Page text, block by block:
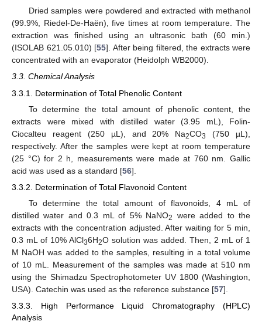
Dried samples were powdered and extracted with methanol
(99.9%, Riedel-De-Haën), five times at room temperature. The
extraction was finished using an ultrasonic bath (60 min.)
(ISOLAB 621.05.010) [55]. After being filtered, the extracts were
concentrated with an evaporator (Heidolph WB2000).
3.3. Chemical Analysis
3.3.1. Determination of Total Phenolic Content
To determine the total amount of phenolic content, the
extracts were mixed with distilled water (3.95 mL), Folin-
Ciocalteu reagent (250 µL), and 20% Na2CO3
(750 µL),
respectively. After the samples were kept at room temperature
(25 °C) for 2 h, measurements were made at 760 nm. Gallic
acid was used as a standard [56].
3.3.2. Determination of Total Flavonoid Content
To determine the total amount of flavonoids, 4 mL of
distilled water and 0.3 mL of 5% NaNO2
were added to the
extracts with the concentration adjusted. After waiting for 5 min,
0.3 mL of 10% AlCl36H2O solution was added. Then, 2 mL of 1
M NaOH was added to the samples, resulting in a total volume
of 10 mL. Measurement of the samples was made at 510 nm
using the Shimadzu Spectrophotometer UV 1800 (Washington,
USA). Catechin was used as the reference substance [57].
3.3.3. High Performance Liquid Chromatography (HPLC)
Analysis